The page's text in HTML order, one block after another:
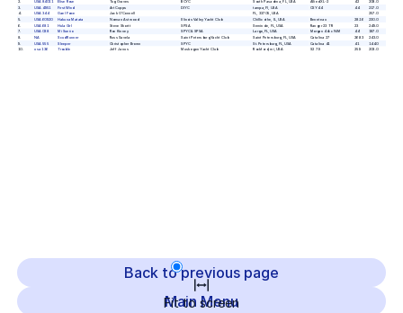
2
USA 84011 Elise Rose Tug Graves BCYC South Pasadena, USA Allied XL-2 42
208.0
3
USA 4951 First Wind Art Cupps DIYC tampa,Fl, USA CSY 44 44 217.0
4 USA 344 Gael Force Jack O'Connell FL, 33705, USA 257.0
5 USA 60920 Hakuna Matata Norman Astwood Illinois Valley Yacht Club Chillicothe, IL,USA Beneteau 28.16 230.0
6 USA 681 Hula Girl Steve Shortt SPSA Seminole, FL,USA Ranger 23 TR 23 249.0
7 USA 038 Mi Sueño Ron Kinney SPYC & SPSA Largo, FL, USA Morgan 44cc N/M 44' 187.0
8 NA Scud Runner Russ Savela Saint Petersburg Yacht Club Saint Petersburg,FL,USA Catalina 27 26.83 243.0
9 USA 555 Sleeper Christopher Brown SPYC St. Petersburg,FL,USA Catalina 41 41 144.0
10 usa 136 Trouble Jeff Janus Muskegon Yacht Club Rockford,mi, USA S2 7.9 25.9 203.0
Fit to screen
Back to previous page
Main Menu